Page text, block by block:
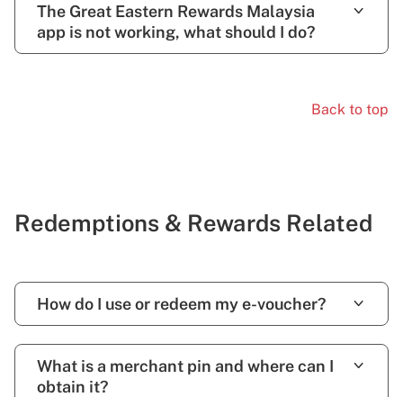
The Great Eastern Rewards Malaysia
app is not working, what should I do?
Back to top
Redemptions & Rewards Related
How do I use or redeem my e-voucher?
What is a merchant pin and where can I
obtain it?